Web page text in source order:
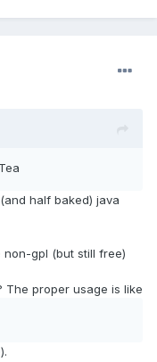
half baked) java
non-gpl (but still free)
The proper usage is like